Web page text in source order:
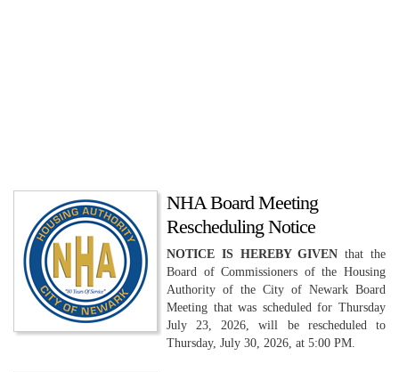
NHA Board Meeting
Rescheduling Notice
NOTICE IS HEREBY GIVENthat the
Board of Commissioners of the Housing
Authority of the City of Newark Board
Meeting that was scheduled for Thursday
July 23, 2026, will be rescheduled to
Thursday, July 30, 2026, at 5:00 PM.